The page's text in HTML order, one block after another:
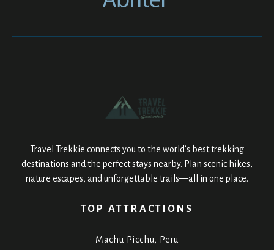
Travel Trekkie connects you to the world’s best trekking
destinations and the perfect stays nearby. Plan scenic hikes,
nature escapes, and unforgettable trails—all in one place.
TOP ATTRACTIONS
Machu Picchu, Peru